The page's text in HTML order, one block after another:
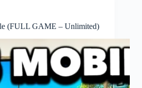
(FULL GAME – Unlimited)